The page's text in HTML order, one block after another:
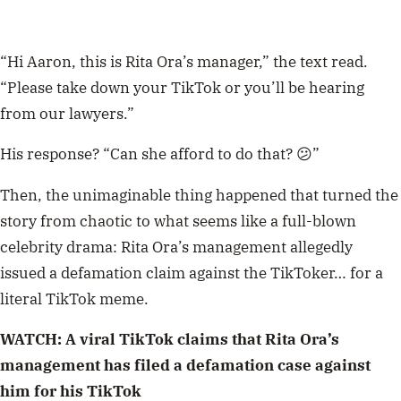
“Hi Aaron, this is Rita Ora’s manager,” the text read.
“Please take down your TikTok or you’ll be hearing
from our lawyers.”
His response? “Can she afford to do that? 😕”
Then, the unimaginable thing happened that turned the
story from chaotic to what seems like a full-blown
celebrity drama: Rita Ora’s management allegedly
issued a defamation claim against the TikToker… for a
literal TikTok meme.
WATCH: A viral TikTok claims that Rita Ora’s
management has filed a defamation case against
him for his TikTok